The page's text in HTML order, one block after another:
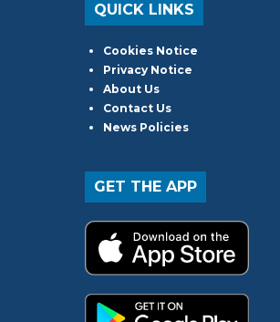
QUICK LINKS
Cookies Notice
Privacy Notice
About Us
Contact Us
News Policies
GET THE APP